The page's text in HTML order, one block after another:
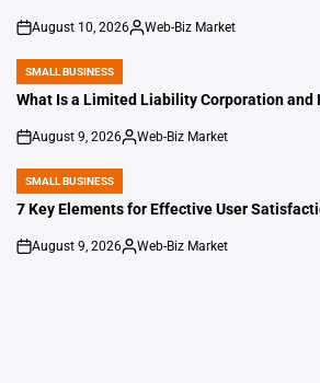
on
August 10, 2026
Posted
Web-Biz Market
POSTED
IN
SMALL BUSINESS
What Is a Limited Liability Corporation and
on
August 9, 2026
Posted
Web-Biz Market
POSTED
IN
SMALL BUSINESS
7 Key Elements for Effective User
on
August 9, 2026
Posted
Web-Biz Market